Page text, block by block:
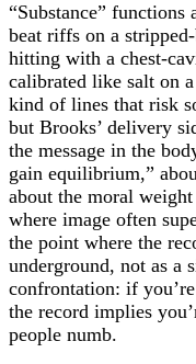
“Substance” functions
beat riffs on a
hitting with a
calibrated like salt on
kind of lines that risk
but Brooks’ delivery
the message in the
gain equilibrium,”
about the moral
where image often
the point where the
underground, not as a
confrontation: if
the record implies
people numb.